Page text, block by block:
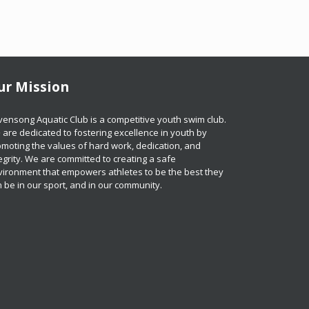
Mission
Aquatic Club is a competitive youth swim club.
are dedicated to fostering excellence in youth by
the values of hard work, dedication, and
We are committed to creating a safe
that empowers athletes to be the best they
be in our sport, and in our community.